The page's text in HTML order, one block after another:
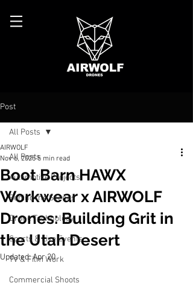
Post
All Posts
Automotive Projects
Behind the Scenes
Drone Technology
Sports & Live Events
TV & Film Work
Commercial Shoots
All Posts
Boot Barn HAWX
Workwear x AIRWOLF
Drones: Building Grit in
the Utah Desert
AIRWOLF
Nov 6, 2025 5 min read
Updated:Apr 20